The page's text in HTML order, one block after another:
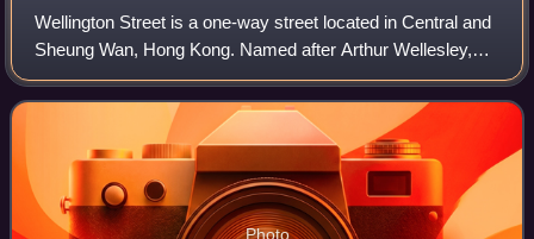
Wellington Street is a one-way street located in Central and
Sheung Wan, Hong Kong. Named after Arthur Wellesley,
1st Duke of Wellington, it stretches from Wyndham Street
to Queen's Road Central. The
Photo